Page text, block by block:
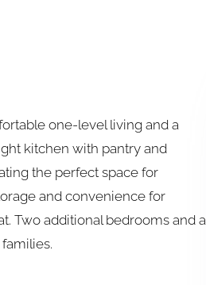
one-level living and a
kitchen with pantry and
the perfect space for
and convenience for
Two additional bedrooms and a